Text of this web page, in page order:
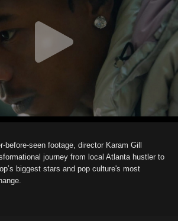
before-seen footage, director Karam Gill
journey from local Atlanta hustler to
biggest stars and pop culture's most